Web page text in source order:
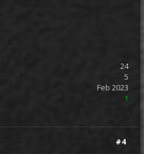
24
5
Feb 2023
1
#4